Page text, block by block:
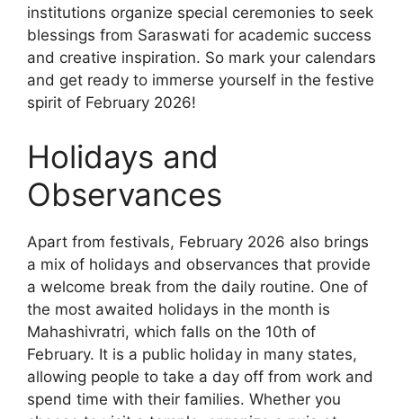
institutions organize special ceremonies to seek
blessings from Saraswati for academic success
and creative inspiration. So mark your calendars
and get ready to immerse yourself in the festive
spirit of February 2026!
Holidays and
Observances
Apart from festivals, February 2026 also brings
a mix of holidays and observances that provide
a welcome break from the daily routine. One of
the most awaited holidays in the month is
Mahashivratri, which falls on the 10th of
February. It is a public holiday in many states,
allowing people to take a day off from work and
spend time with their families. Whether you